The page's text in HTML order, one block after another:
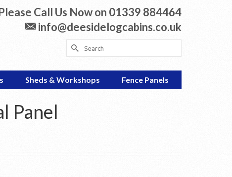
Call Us Now on 01339 884464
info@deesidelogcabins.co.uk
Search
for:
Sheds & Workshops Fence Panels
Panel